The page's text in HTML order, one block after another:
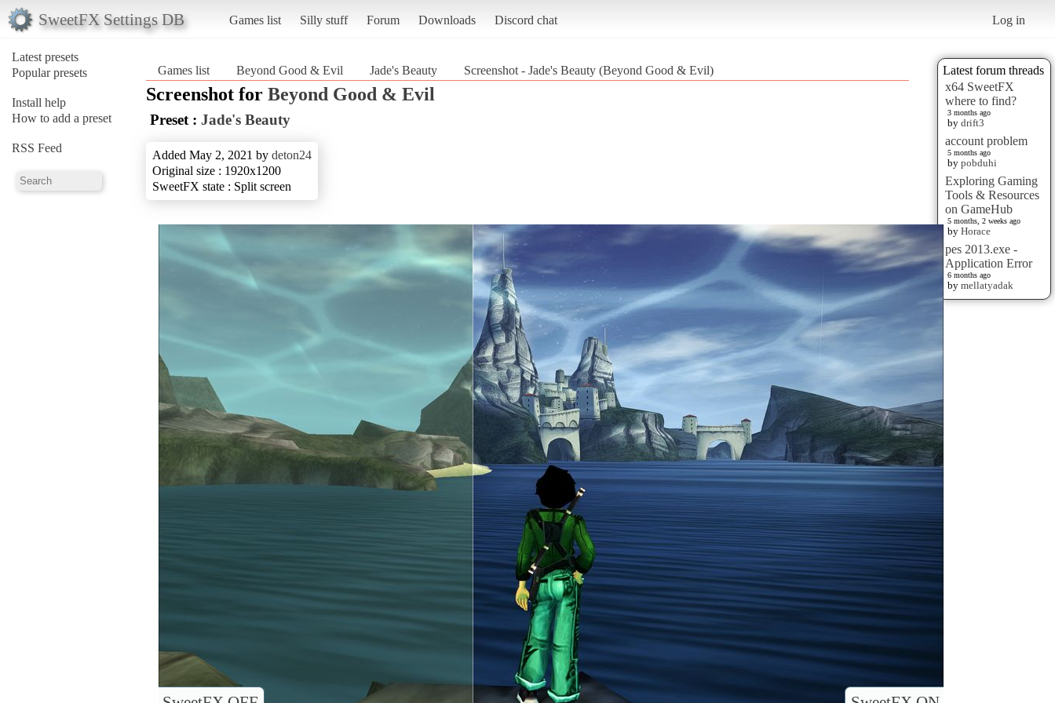
SweetFX Settings DB Games list Silly stuff Forum Downloads Discord chat Log in
Latest presets
Popular presets
Install help
How to add a preset
RSS Feed
Latest forum threads
x64 SweetFX
where to find?
3 months ago
by drift3
account problem
5 months ago
by pobduhi
Exploring Gaming
Tools & Resources
on GameHub
5 months, 2 weeks ago
by Horace
pes 2013.exe -
Application Error
6 months ago
by mellatyadak
Games list Beyond Good & Evil Jade's Beauty Screenshot - Jade's Beauty (Beyond Good & Evil)
Screenshot for Beyond Good & Evil
Preset : Jade's Beauty
Added May 2, 2021 by deton24
Original size : 1920x1200
SweetFX state : Split screen